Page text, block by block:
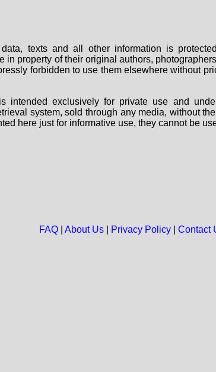
texts and all other information is
in property of their original authors,
forbidden to use them elsewhere without
intended exclusively for private use and
system, sold through any media, without
here just for informative use, they cannot be
FAQ| About Us| Privacy Policy| Contact